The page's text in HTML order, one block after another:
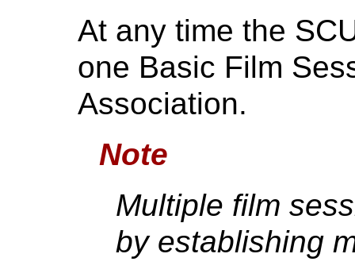
At any time the
one Basic Film
Association.
Note
Multiple film
by establishing